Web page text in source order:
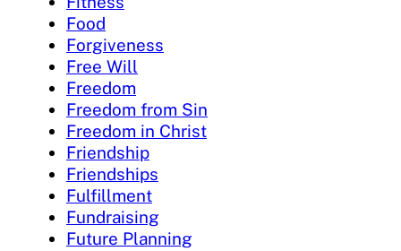
Food
Forgiveness
Free Will
Freedom
Freedom from Sin
Freedom in Christ
Friendship
Friendships
Fulfillment
Fundraising
Future Planning